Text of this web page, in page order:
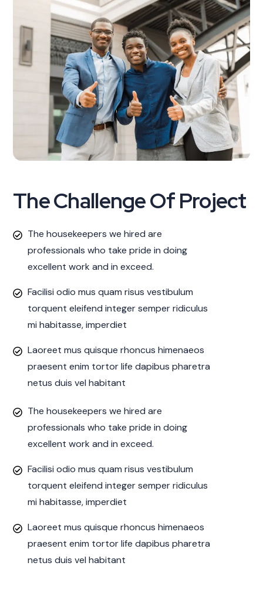
The Challenge Of Project
The housekeepers we hired are
professionals who take pride in doing
excellent work and in exceed.
Facilisi odio mus quam risus vestibulum
torquent eleifend integer semper ridiculus
mi habitasse, imperdiet
Laoreet mus quisque rhoncus himenaeos
praesent enim tortor life dapibus pharetra
netus duis vel habitant
The housekeepers we hired are
professionals who take pride in doing
excellent work and in exceed.
Facilisi odio mus quam risus vestibulum
torquent eleifend integer semper ridiculus
mi habitasse, imperdiet
Laoreet mus quisque rhoncus himenaeos
praesent enim tortor life dapibus pharetra
netus duis vel habitant